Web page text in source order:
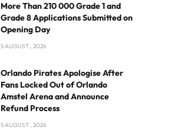
More Than 210 000 Grade 1 and
Grade 8 Applications Submitted on
Opening Day
5 AUGUST , 2026
Orlando Pirates Apologise After
Fans Locked Out of Orlando
Amstel Arena and Announce
Refund Process
5 AUGUST , 2026